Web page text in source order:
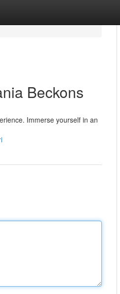
Beckons
Immerse yourself in an